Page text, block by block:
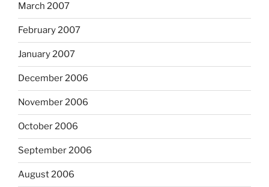
March 2007
February 2007
January 2007
December 2006
November 2006
October 2006
September 2006
August 2006